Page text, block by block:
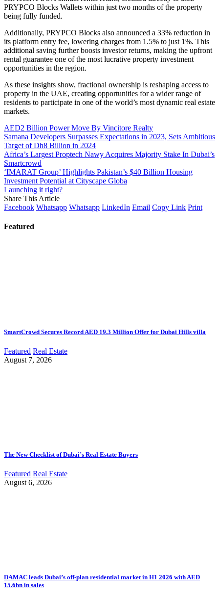
PRYPCO Blocks Wallets within just two months of the property
being fully funded.
Additionally, PRYPCO Blocks also announced a 33% reduction in
its platform entry fee, lowering charges from 1.5% to just 1%. This
additional saving further boosts investor returns, making the upfront
rental guarantee one of the most lucrative property investment
opportunities in the region.
As these insights show, fractional ownership is reshaping access to
property in the UAE, creating opportunities for a wider range of
residents to participate in one of the world’s most dynamic real estate
markets.
AED2 Billion Power Move By Vincitore Realty
Samana Developers Surpasses Expectations in 2023, Sets Ambitious
Target of Dh8 Billion in 2024
Africa’s Largest Proptech Nawy Acquires Majority Stake In Dubai’s
Smartcrowd
‘IMARAT Group’ Highlights Pakistan’s $40 Billion Housing
Investment Potential at Cityscape Globa
Launching it right?
Share This Article
Facebook Whatsapp Whatsapp LinkedIn Email Copy Link Print
Featured
SmartCrowd Secures Record AED 19.3 Million Offer for Dubai Hills villa
Featured Real Estate
August 7, 2026
The New Checklist of Dubai’s Real Estate Buyers
Featured Real Estate
August 6, 2026
DAMAC leads Dubai’s off-plan residential market in H1 2026 with AED
15.6bn in sales